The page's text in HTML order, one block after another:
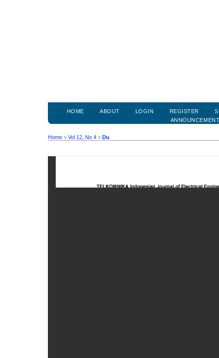
HOME ABOUT LOGIN REGISTER
Home > Vol 12, No 4 > Du